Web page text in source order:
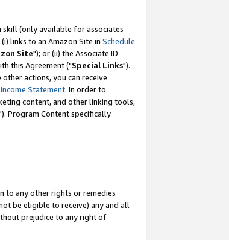
(only available for associates
links to an Amazon Site in Schedule
Site"); or (ii) the Associate ID
this Agreement ("Special Links").
actions, you can receive
Statement. In order to
content, and other linking tools,
Program Content specifically
to any other rights or remedies
be eligible to receive) any and all
prejudice to any right of